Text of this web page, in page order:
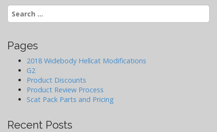
g
a
i
Search
for:
Pages
2018 Widebody Hellcat Modifications
G2
Product Discounts
Product Review Process
Scat Pack Parts and Pricing
Recent Posts